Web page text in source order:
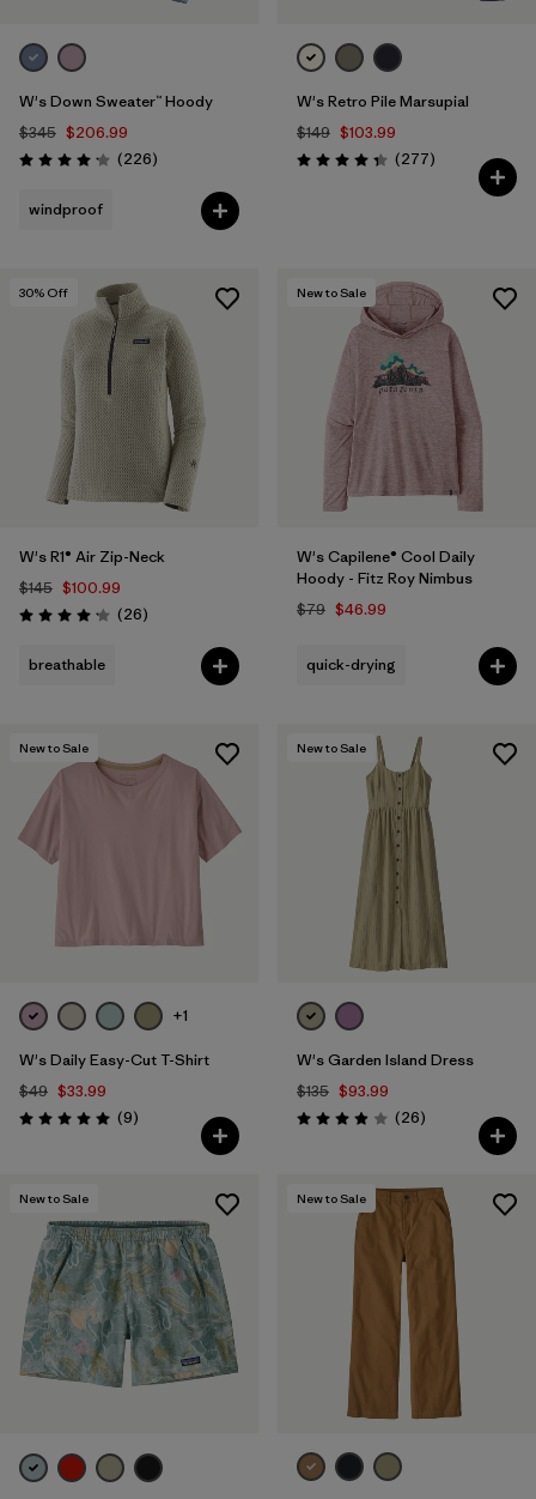
W's Down Sweater™ Hoody
$345 $206.99
Rating: 4.1 / 5 (226Reviews
)
windproof
W's Retro Pile Marsupial
$149 $103.99
Rating: 4.3 / 5 (277Reviews
)
30% Off
W's R1® Air Zip-Neck
$145 $100.99
Rating: 4.2 / 5 (26Reviews
)
breathable
New to Sale
W's Capilene® Cool Daily
Hoody - Fitz Roy Nimbus
$79 $46.99
quick-drying
New to Sale
+1
W's Daily Easy-Cut T-Shirt
$49 $33.99
Rating: 5.0 / 5 (9Reviews
)
New to Sale
W's Garden Island Dress
$135 $93.99
Rating: 3.9 / 5 (26Reviews
)
New to Sale New to Sale